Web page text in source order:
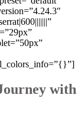
with